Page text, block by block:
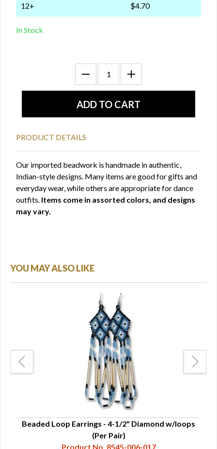
12+ $4.70
In Stock
PRODUCT DETAILS
Our imported beadwork is handmade in authentic,
Indian-style designs. Many items are good for gifts and
everyday wear, while others are appropriate for dance
outfits. Items come in assorted colors, and designs
may vary.
YOU MAY ALSO LIKE
Beaded Loop Earrings - 4-1/2" Diamond w/loops
(Per Pair)
Product No. 8545-006-017